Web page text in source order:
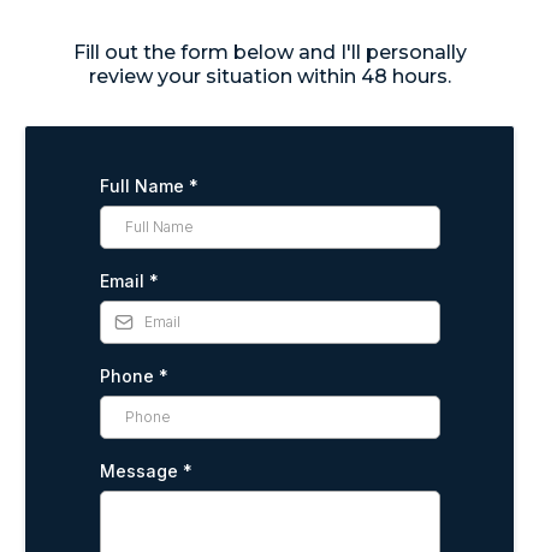
Fill out the form below and I'll personally
review your situation within 48 hours.
Full Name *
Email *
Phone *
Message *